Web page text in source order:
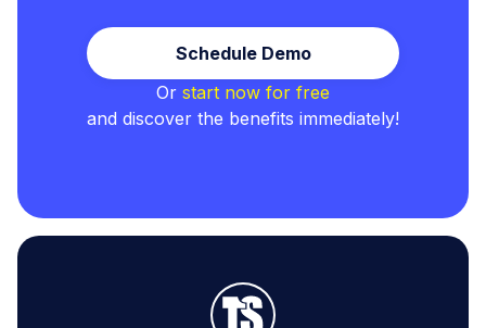
Schedule Demo
Or start now for free
and discover the benefits immediately!